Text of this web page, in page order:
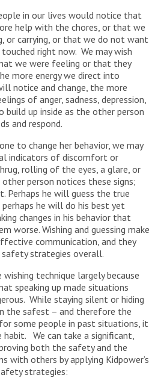
in our lives would notice that
help with the chores, or that we
or carrying, or that we do not want
right now. We may wish
we were feeling or that they
more energy we direct into
notice and change, the more
of anger, sadness, depression,
build up inside as the other person
and respond.
to change her behavior, we may
indicators of discomfort or
rolling of the eyes, a glare, or
person notices these signs;
Perhaps he will guess the true
he will do his best yet
changes in his behavior that
worse. Wishing and guessing make
communication, and they
strategies overall.
technique largely because
speaking up made situations
While staying silent or hiding
the safest – and therefore the
some people in past situations, it
We can take a significant,
both the safety and the
with others by applying Kidpower’s
strategies: